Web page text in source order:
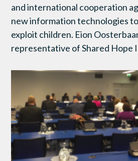
and international cooperation
new information technologies
exploit children. Eion
representative of Shared Hope